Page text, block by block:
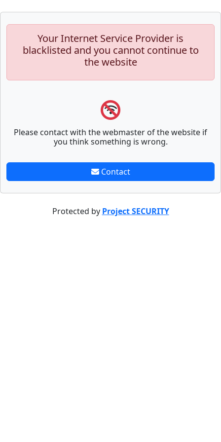
Your Internet Service Provider is
blacklisted and you cannot continue to
the website
Please contact with the webmaster of the website if
you think something is wrong.
Contact
Protected by Project SECURITY